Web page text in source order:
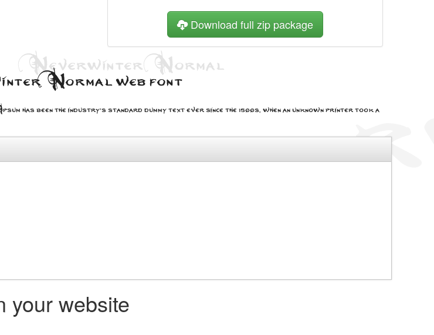
Download full zip package
Normal web font
has been the industry's standard dummy text ever since the 1500s, when an unknown printer took a
your website